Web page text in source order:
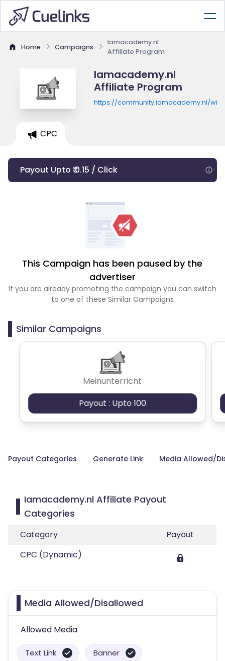
Home Campaigns
Iamacademy.nl
Affiliate Program
Iamacademy.nl
Affiliate Program
https://community.iamacademy.nl/
CPC
Payout Upto ₹ 0.15 / Click
This Campaign has been paused by the
advertiser
If you are already promoting the campaign you can switch
to one of these Similar Campaigns
Similar Campaigns
Meinunterricht
Payout : Upto 100
Payout Categories Generate Link Media Allowed/
Iamacademy.nl Affiliate Payout
Categories
Category
Payout
CPC (Dynamic)
Media Allowed/Disallowed
Allowed Media
Text Link Banner